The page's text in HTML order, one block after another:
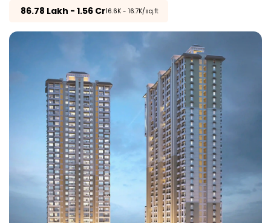
86.78 Lakh - 1.56 Cr₹16.6K - 16.7K/sq.ft